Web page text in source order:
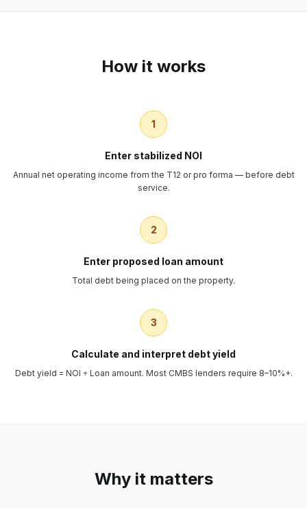
How it works
1
Enter stabilized NOI
Annual net operating income from the T12 or pro forma — before debt
service.
2
Enter proposed loan amount
Total debt being placed on the property.
3
Calculate and interpret debt yield
Debt yield = NOI ÷ Loan amount. Most CMBS lenders require 8–10%+.
Why it matters